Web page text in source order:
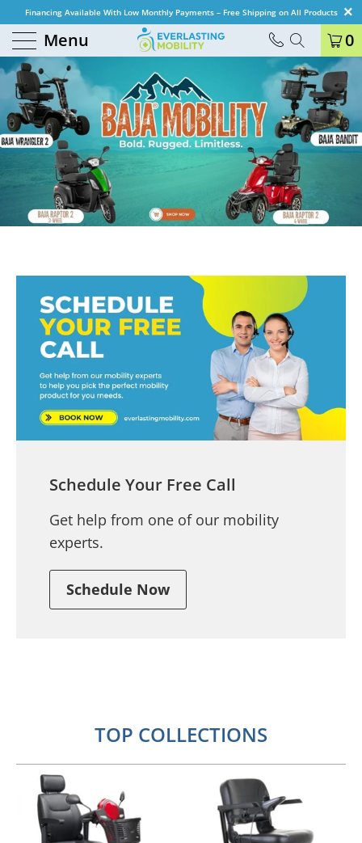
Financing Available With Low Monthly Payments – Free Shipping on All Products
Menu 0
Schedule Your Free Call
Get help from one of our mobility
experts.
Schedule Now
TOP COLLECTIONS